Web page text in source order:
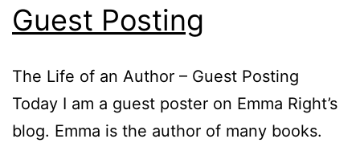
Guest Posting
The Life of an Author – Guest Posting
Today I am a guest poster on Emma Right’s
blog. Emma is the author of many books.